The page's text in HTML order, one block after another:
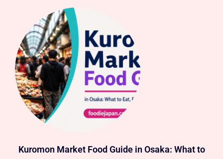
Kuromon Market Food Guide in Osaka: What to